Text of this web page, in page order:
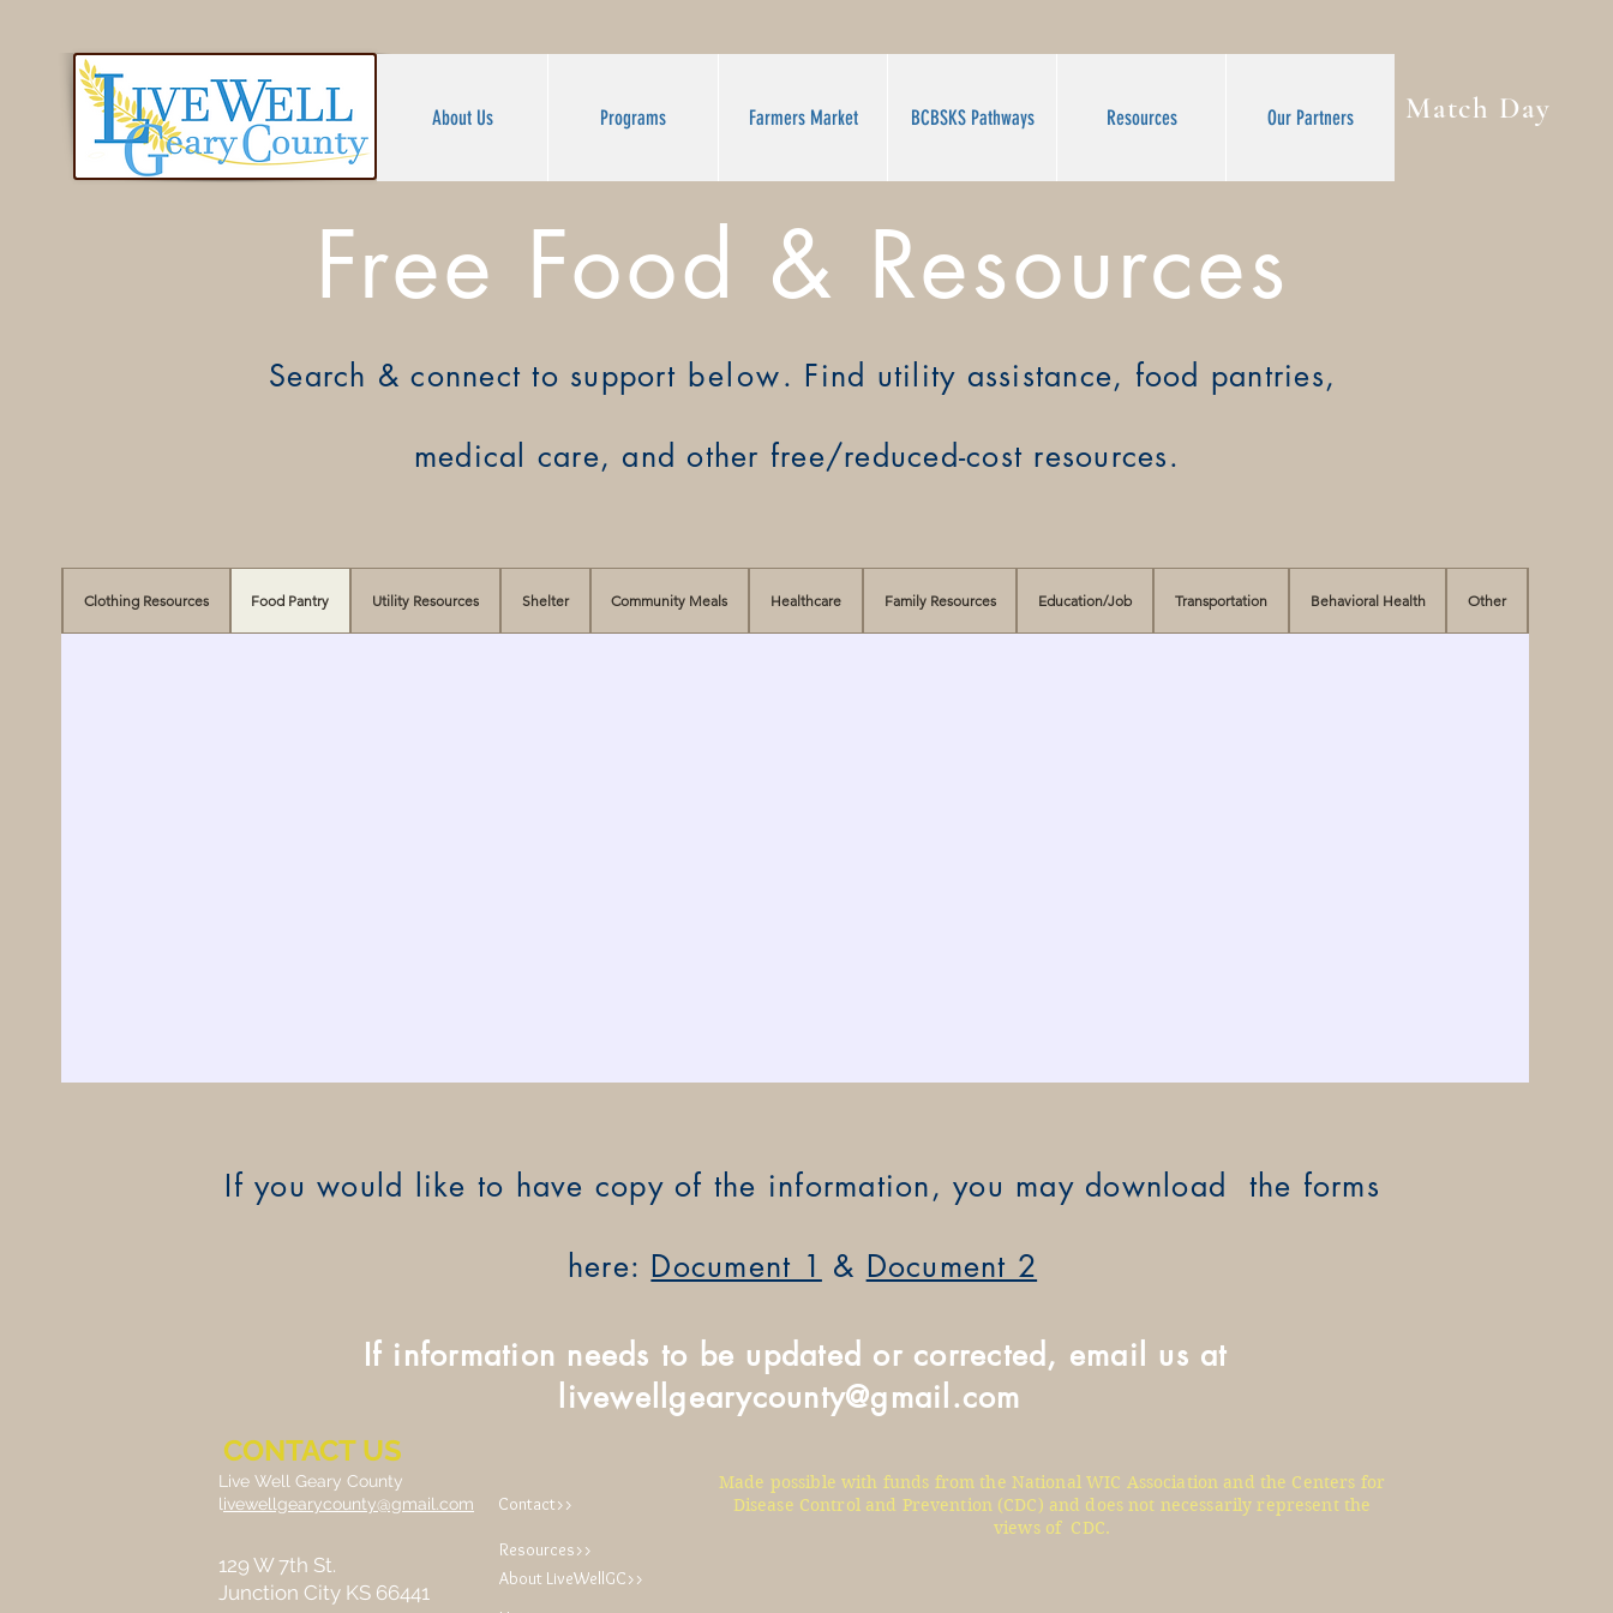
About Us Programs Farmers Market BCBSKS Pathways Resources Our Partners Match Day
Free Food & Resources
Search &connect to support below. Find utility assistance, food pantries,
medical care, and other free/reduced-cost resources.
Clothing Resources Food Pantry Utility Resources Shelter Community Meals Healthcare Family Resources Education/Job Transportation Behavioral Health Other
If you would like to have copy of the information, you may download the forms
here: Document 1 & Document 2
If information needs to be updated or corrected, email us at
livewellgearycounty@gmail.com
CONTACT US
Live Well Geary County
livewellgearycounty@gmail.com
Resources>>
Contact>>
Made possible with funds from the National WIC Association and the Centers for
Disease Control and Prevention (CDC) and does not necessarily represent the
views of CDC.
129 W 7th St.
Junction City KS 66441
About LiveWellGC>>